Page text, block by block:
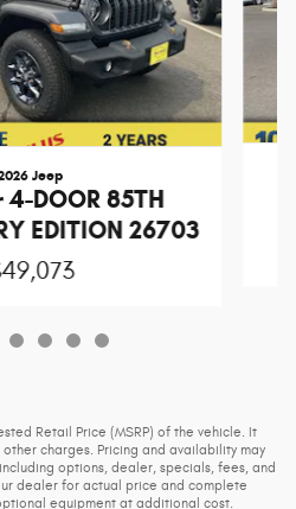
Jeep
DOOR 85TH
EDITION 26703
Retail Price (MSRP) of the vehicle. It
charges. Pricing and availability may
options, dealer, specials, fees, and
dealer for actual price and complete
equipment at additional cost.